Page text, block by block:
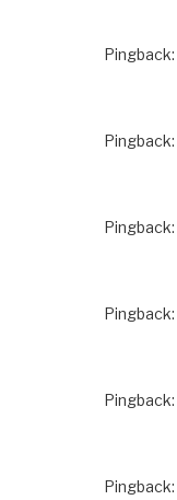
Pingback:
Pingback:
Pingback:
Pingback:
Pingback:
Pingback: